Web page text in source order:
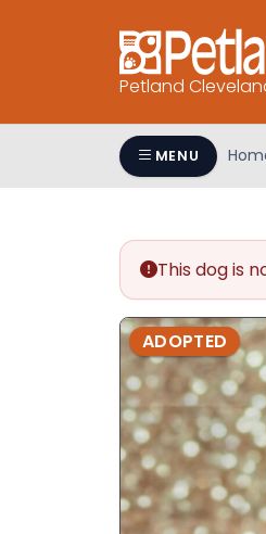
Petland
MENU
This dog is
ADOPTED